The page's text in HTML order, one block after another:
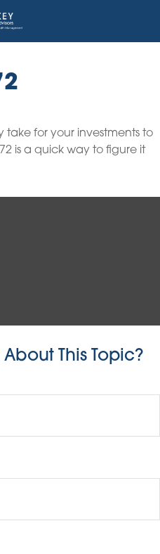
take for your investments to
is a quick way to figure it
This Topic?